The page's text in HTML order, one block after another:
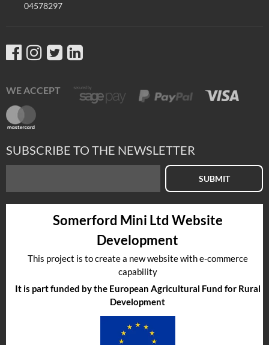
04578297
WE ACCEPT
SUBSCRIBE TO THE NEWSLETTER
SUBMIT
Somerford Mini Ltd Website
Development
This project is to create a new website with e-commerce
capability
It is part funded by the European Agricultural Fund for Rural
Development